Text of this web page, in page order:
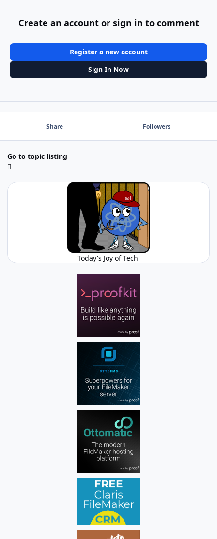
Create an account or sign in to comment
Register a new account
Sign In Now
Share Followers
Go to topic listing
Today's Joy of Tech!